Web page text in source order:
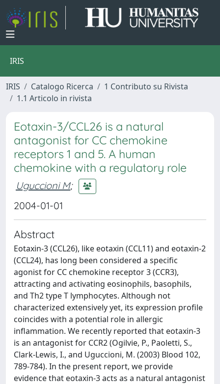
IRIS
IRIS Catalogo Ricerca
1 Contributo su Rivista
1.1 Articolo in rivista
Eotaxin-3/CCL26 is a natural
antagonist for CC chemokine
receptors 1 and 5. A human
chemokine with a regulatory role
Uguccioni M;
2004-01-01
Abstract
Eotaxin-3 (CCL26), like eotaxin (CCL11) and eotaxin-2
(CCL24), has long been considered a specific
agonist for CC chemokine receptor 3 (CCR3),
attracting and activating eosinophils, basophils,
and Th2 type T lymphocytes. Although not
characterized extensively yet, its expression profile
coincides with a potential role in allergic
inflammation. We recently reported that eotaxin-3
is an antagonist for CCR2 (Ogilvie, P., Paoletti, S.,
Clark-Lewis, I., and Uguccioni, M. (2003) Blood 102,
789-784). In the present report, we provide
evidence that eotaxin-3 acts as a natural antagonist